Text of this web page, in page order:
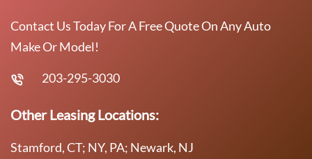
Contact Us Today For A Free Quote On Any Auto
Make Or Model!
203-295-3030
Other Leasing Locations:
Stamford, CT; NY, PA; Newark, NJ